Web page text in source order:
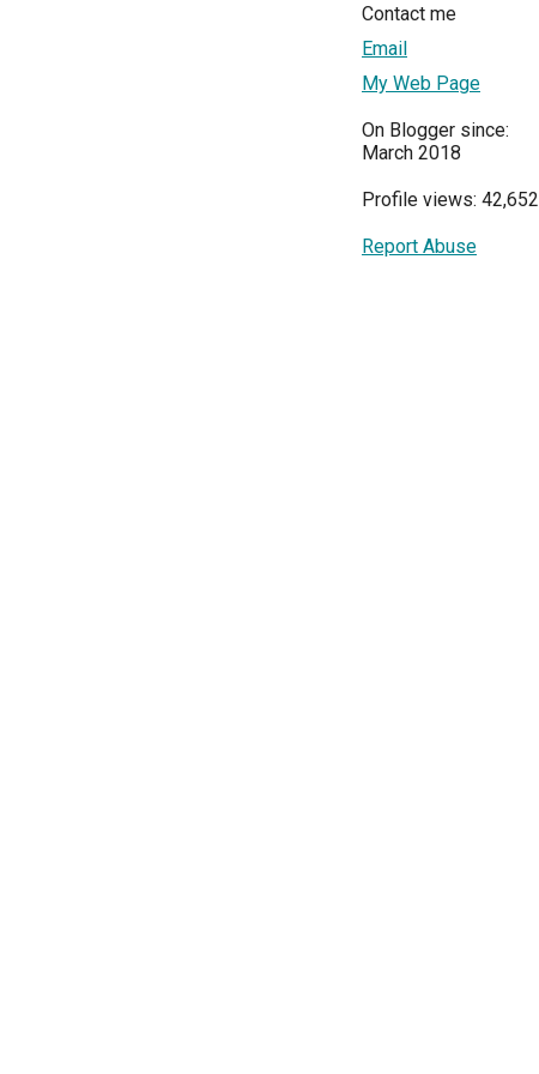
Contact me
Email
My Web Page
On Blogger since:
March 2018
Profile views: 42,652
Report Abuse